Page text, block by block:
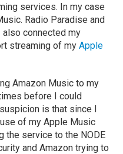
services. In my case
Radio Paradise and
also connected my
streaming of myApple
Amazon Music to my
before I could
is that since I
of my Apple Music
service to the NODE
and Amazon trying to